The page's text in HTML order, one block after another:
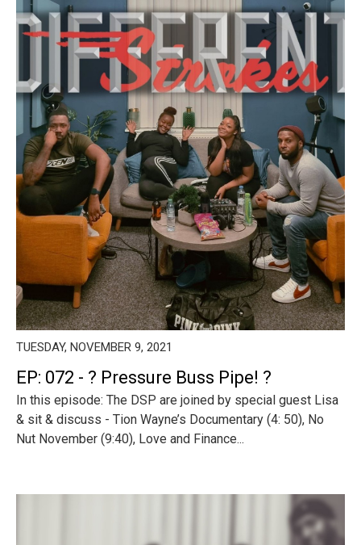
TUESDAY, NOVEMBER 9, 2021
EP: 072 - ? Pressure Buss Pipe! ?
In this episode: The DSP are joined by special guest Lisa
& sit & discuss - Tion Wayne’s Documentary (4: 50), No
Nut November (9:40), Love and Finance...